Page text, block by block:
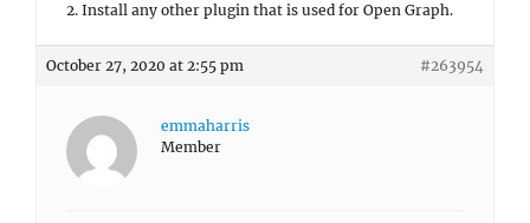
2. Install any other plugin that is used for Open Graph.
October 27, 2020 at 2:55 pm #263954
emmaharris
Member